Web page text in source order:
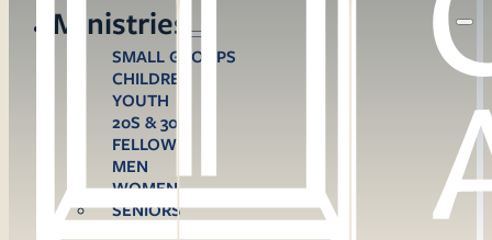
Ministries
SMALL GROUPS
CHILDREN
YOUTH
20S & 30S
FELLOWS
MEN
WOMEN
SENIORS